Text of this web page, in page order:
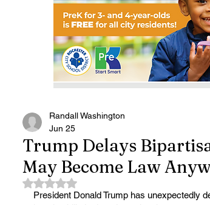
Trump Delays
May Become Law
Randall Washington
Jun 25
Rated NaN out of 5 stars.
President Donald Trump has unexpectedly